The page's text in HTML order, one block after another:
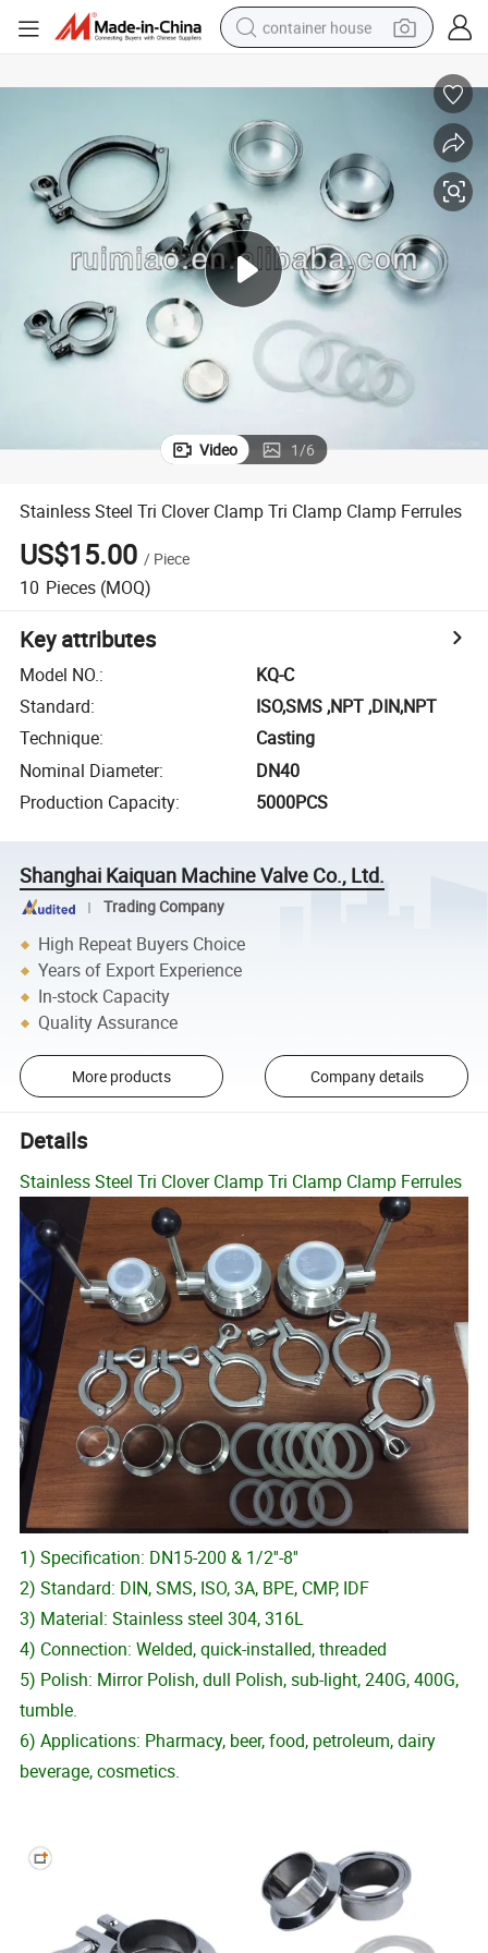
container house
crawler excavator
motorcycle
tshirt
powder
Video 1/6
Stainless Steel Tri Clover Clamp Tri Clamp Clamp Ferrules
US$15.00 / Piece
10 Pieces (MOQ)
Key attributes
Model NO.:
KQ-C
Standard:
ISO,SMS ,NPT ,DIN,NPT
Technique:
Casting
Nominal Diameter:
DN40
Production Capacity: 5000PCS
Shanghai Kaiquan Machine Valve Co., Ltd.
Trading Company
High Repeat Buyers Choice
Years of Export Experience
In-stock Capacity
Quality Assurance
More products Company details
Details
Stainless Steel Tri Clover Clamp Tri Clamp Clamp Ferrules
1) Specification: DN15-200 & 1/2''-8''
2) Standard: DIN, SMS, ISO, 3A, BPE, CMP, IDF
3) Material: Stainless steel 304, 316L
4) Connection: Welded, quick-installed, threaded
5) Polish: Mirror Polish, dull Polish, sub-light, 240G, 400G,
tumble.
6) Applications: Pharmacy, beer, food, petroleum, dairy
beverage, cosmetics.